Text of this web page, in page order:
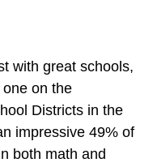
with great schools,
on the
Districts in the
impressive 49% of
both math and